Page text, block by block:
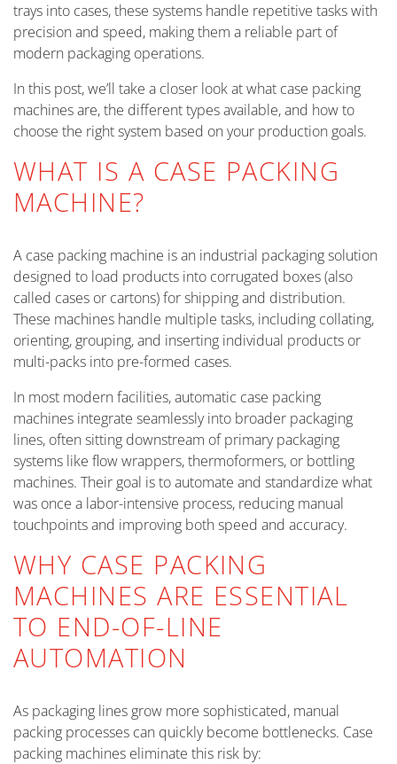
trays into cases, these systems handle repetitive tasks with
precision and speed, making them a reliable part of
modern packaging operations.
In this post, we’ll take a closer look at what case packing
machines are, the different types available, and how to
choose the right system based on your production goals.
WHAT IS A CASE PACKING
MACHINE?
A case packing machine is an industrial packaging solution
designed to load products into corrugated boxes (also
called cases or cartons) for shipping and distribution.
These machines handle multiple tasks, including collating,
orienting, grouping, and inserting individual products or
multi-packs into pre-formed cases.
In most modern facilities, automatic case packing
machines integrate seamlessly into broader packaging
lines, often sitting downstream of primary packaging
systems like flow wrappers, thermoformers, or bottling
machines. Their goal is to automate and standardize what
was once a labor-intensive process, reducing manual
touchpoints and improving both speed and accuracy.
WHY CASE PACKING
MACHINES ARE ESSENTIAL
TO END-OF-LINE
AUTOMATION
As packaging lines grow more sophisticated, manual
packing processes can quickly become bottlenecks. Case
packing machines eliminate this risk by: